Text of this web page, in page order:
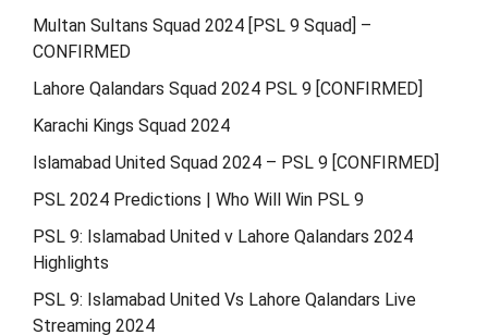
Multan Sultans Squad 2024 [PSL 9 Squad] –
CONFIRMED
Lahore Qalandars Squad 2024 PSL 9 [CONFIRMED]
Karachi Kings Squad 2024
Islamabad United Squad 2024 – PSL 9 [CONFIRMED]
PSL 2024 Predictions | Who Will Win PSL 9
PSL 9: Islamabad United v Lahore Qalandars 2024
Highlights
PSL 9: Islamabad United Vs Lahore Qalandars Live
Streaming 2024